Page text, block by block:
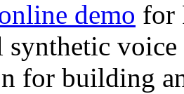
demo for
synthetic
for building